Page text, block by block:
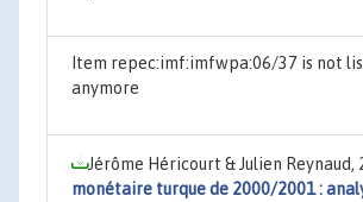
Item repec:imf:imfwpa:06/37 is not
anymore
Jérôme Héricourt & Julien Reynaud,
monétaire turque de 2000/2001 :